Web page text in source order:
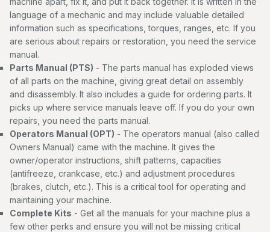
language of a mechanic and may include valuable detailed
information such as specifications, torques, ranges, etc. If you
are serious about repairs or restoration, you need the service
manual.
Parts Manual (PTS) - The parts manual has exploded views
of all parts on the machine, giving great detail on assembly
and disassembly. It also includes a guide for ordering parts. It
picks up where service manuals leave off. If you do your own
repairs, you need the parts manual.
Operators Manual (OPT) - The operators manual (also called
Owners Manual) came with the machine. It gives the
owner/operator instructions, shift patterns, capacities
(antifreeze, crankcase, etc.) and adjustment procedures
(brakes, clutch, etc.). This is a critical tool for operating and
maintaining your machine.
Complete Kits - Get all the manuals for your machine plus a
few other perks and ensure you will not be missing critical